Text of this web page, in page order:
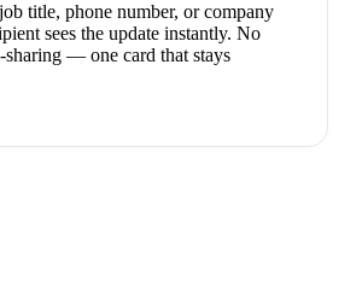
title, phone number, or company
sees the update instantly. No
sharing — one card that stays